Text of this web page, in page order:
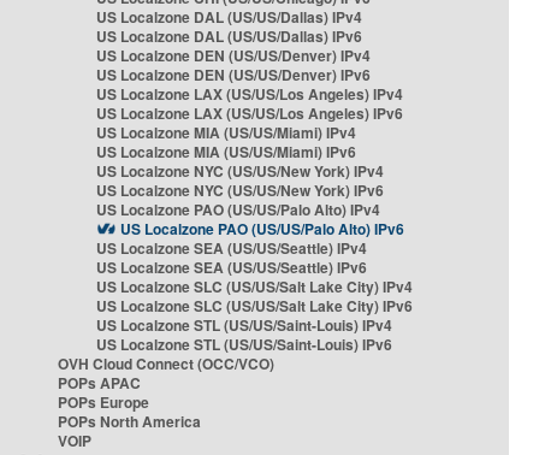
US Localzone DAL (US/US/Dallas) IPv4
US Localzone DAL (US/US/Dallas) IPv6
US Localzone DEN (US/US/Denver) IPv4
US Localzone DEN (US/US/Denver) IPv6
US Localzone LAX (US/US/Los Angeles) IPv4
US Localzone LAX (US/US/Los Angeles) IPv6
US Localzone MIA (US/US/Miami) IPv4
US Localzone MIA (US/US/Miami) IPv6
US Localzone NYC (US/US/New York) IPv4
US Localzone NYC (US/US/New York) IPv6
US Localzone PAO (US/US/Palo Alto) IPv4
US Localzone PAO (US/US/Palo Alto) IPv6
US Localzone SEA (US/US/Seattle) IPv4
US Localzone SEA (US/US/Seattle) IPv6
US Localzone SLC (US/US/Salt Lake City) IPv4
US Localzone SLC (US/US/Salt Lake City) IPv6
US Localzone STL (US/US/Saint-Louis) IPv4
US Localzone STL (US/US/Saint-Louis) IPv6
OVH Cloud Connect (OCC/VCO)
POPs APAC
POPs Europe
POPs North America
VOIP